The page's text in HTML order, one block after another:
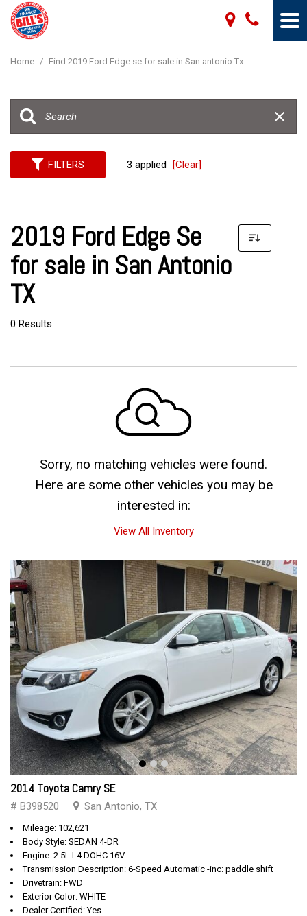
Home / Find 2019 Ford Edge se for sale in San antonio Tx
FILTERS 3 applied [Clear]
2019 Ford Edge Se
for sale in San Antonio
TX
0 Results
Sorry, no matching vehicles were found.
Here are some other vehicles you may be
interested in:
View All Inventory
2014 Toyota Camry SE
# B398520 San Antonio, TX
Mileage: 102,621
Body Style: SEDAN 4-DR
Engine: 2.5L L4 DOHC 16V
Transmission Description: 6-Speed Automatic -inc: paddle shift
Drivetrain: FWD
Exterior Color: WHITE
Dealer Certified: Yes